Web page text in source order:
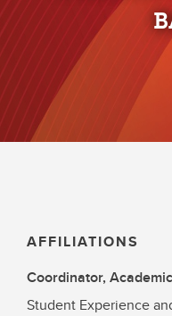
AFFILIATIONS
Coordinator,
Student Experience